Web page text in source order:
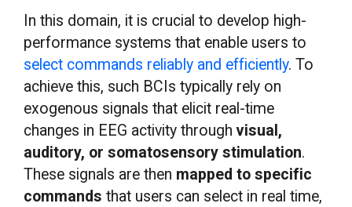
In this domain, it is crucial to develop high-
performance systems that enable users to
select commands reliably and efficiently. To
achieve this, such BCIs typically rely on
exogenous signals that elicit real-time
changes in EEG activity throughvisual,
auditory, or somatosensory stimulation.
These signals are then mapped to specific
commands that users can select in real time,